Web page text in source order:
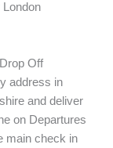
London
Off
address in
and deliver
on Departures
main check in